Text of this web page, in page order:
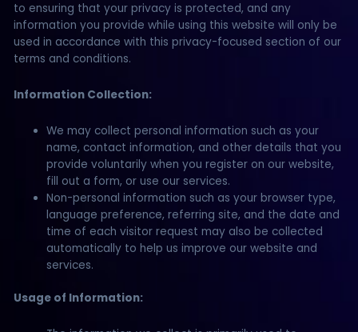
to ensuring that your privacy is protected, and any
information you provide while using this website will only be
used in accordance with this privacy-focused section of our
terms and conditions.
Information Collection:
We may collect personal information such as your
name, contact information, and other details that you
provide voluntarily when you register on our website,
fill out a form, or use our services.
Non-personal information such as your browser type,
language preference, referring site, and the date and
time of each visitor request may also be collected
automatically to help us improve our website and
services.
Usage of Information: